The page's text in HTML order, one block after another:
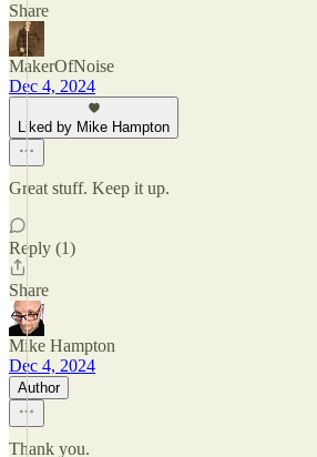
Share
MakerOfNoise
Dec 4, 2024
Liked by Mike Hampton
Great stuff. Keep it up.
Reply (1)
Share
Mike Hampton
Dec 4, 2024
Author
Thank you.